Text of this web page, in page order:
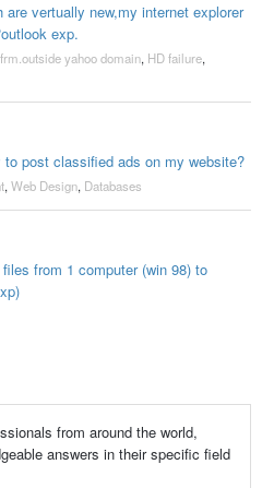
vertually new,my internet explorer
exp.
yahoo domain, HD failure,
to post classified ads on my website?
, Web Design, Databases
from 1 computer (win 98) to
from around the world,
answers in their specific field